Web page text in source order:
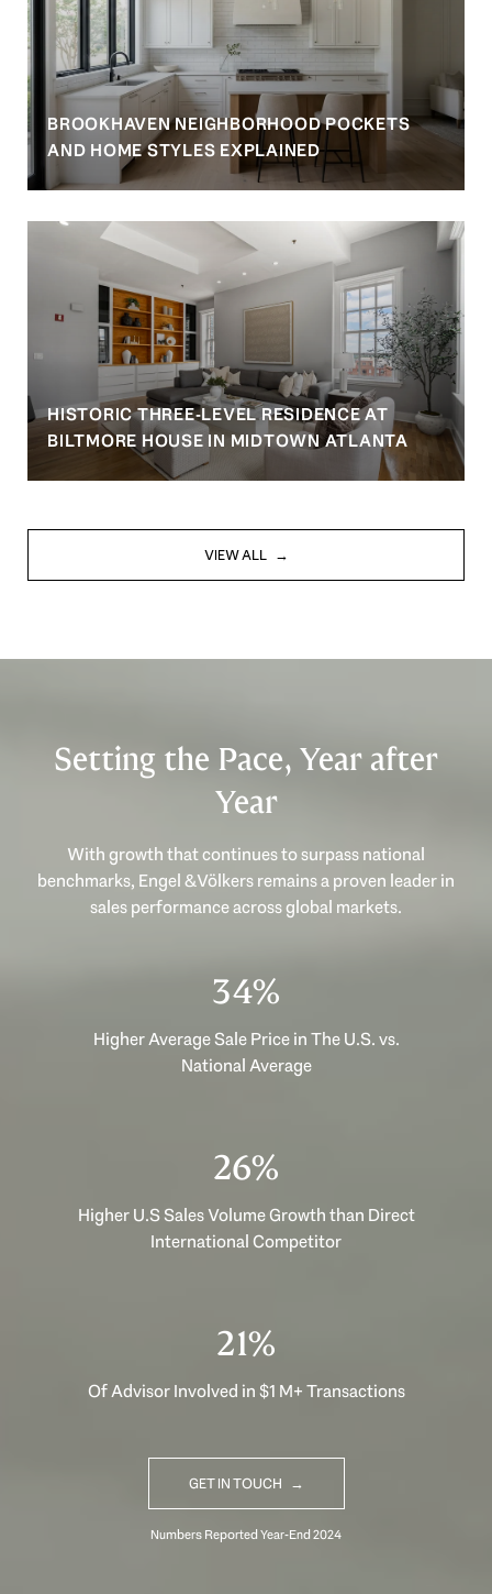
BROOKHAVEN NEIGHBORHOOD POCKETS
AND HOME STYLES EXPLAINED
HISTORIC THREE-LEVEL RESIDENCE AT
BILTMORE HOUSE IN MIDTOWN ATLANTA
VIEW ALL
Setting the Pace, Year after
Year
With growth that continues to surpass national
benchmarks, Engel & Völkers remains a proven leader in
sales performance across global markets.
48%
Higher Average Sale Price in The U.S. vs.
National Average
36%
Higher U.S Sales Volume Growth than Direct
International Competitor
30%
Of Advisor Involved in $1 M+ Transactions
GET IN TOUCH